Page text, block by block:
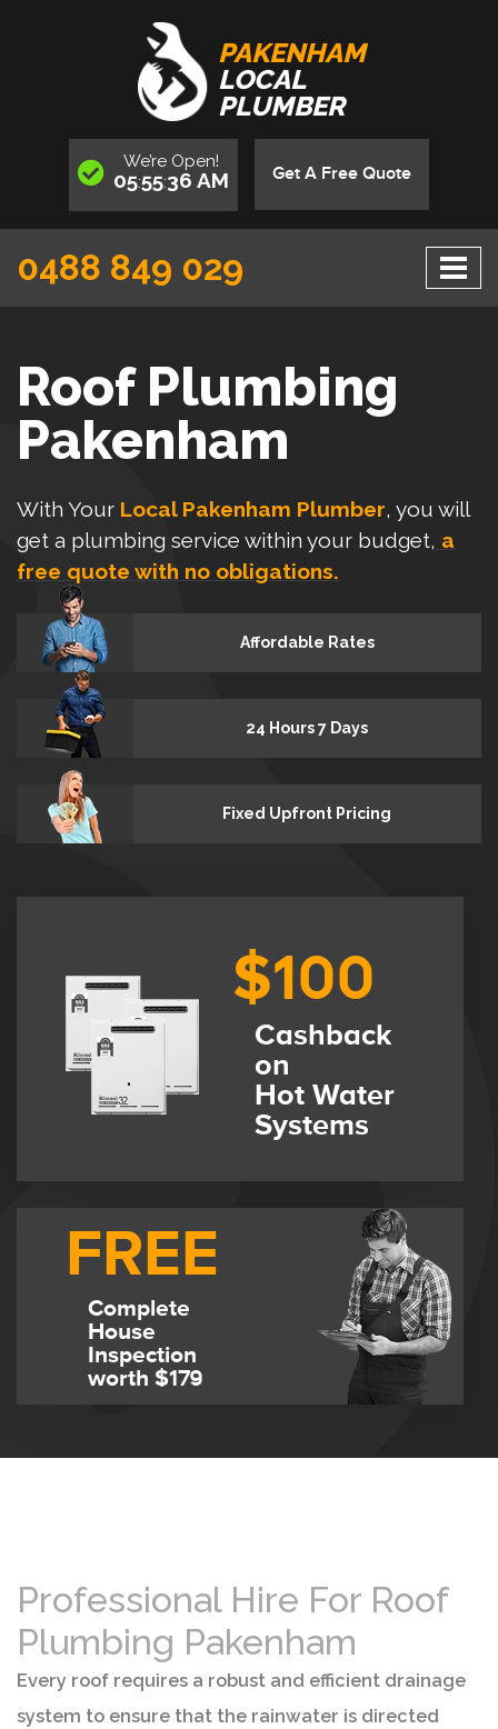
PAKENHAM
LOCAL
PLUMBER
We’re Open!
05:55:36 AM Get A Free Quote
0488 849 029
Roof Plumbing
Pakenham
With Your Local Pakenham Plumber, you will
get a plumbing service within your budget, a
free quote with no obligations.
Affordable Rates
24 Hours 7 Days
Fixed Upfront Pricing
$100
Cashback
on
Hot Water
Systems
FREE
Complete
House
Inspection
worth $179
Professional Hire For Roof
Plumbing Pakenham
Every roof requires a robust and efficient drainage
system to ensure that the rainwater is directed